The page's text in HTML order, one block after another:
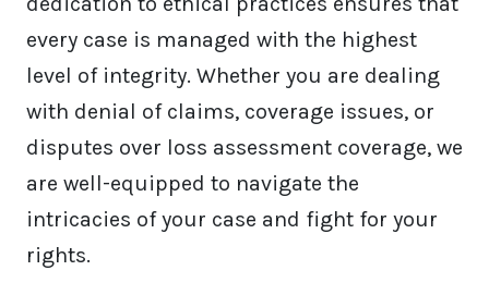
every case is managed with the highest
level of integrity. Whether you are dealing
with denial of claims, coverage issues, or
disputes over loss assessment coverage, we
are well-equipped to navigate the
intricacies of your case and fight for your
rights.